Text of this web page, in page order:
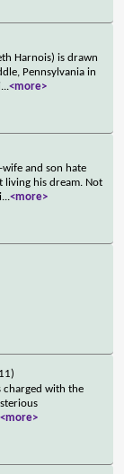
Harnois) is drawn
Pennsylvania in
...<more>
wife and son hate
living his dream. Not
...<more>
charged with the
<more>